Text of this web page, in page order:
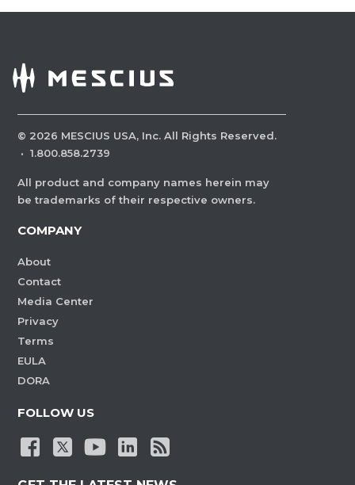
© 2026 MESCIUS USA, Inc. All Rights Reserved.
· 1.800.858.2739
All product and company names herein may
be trademarks of their respective owners.
COMPANY
About
Contact
Media Center
Privacy
Terms
EULA
DORA
FOLLOW US